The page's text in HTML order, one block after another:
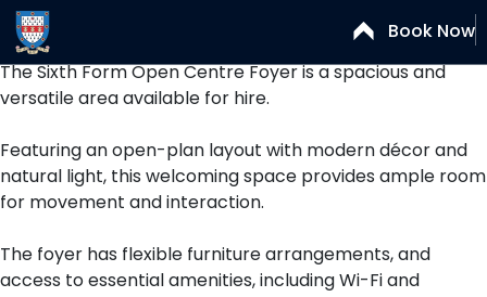
Book Now
Open Centre Foyer
The Sixth Form Open Centre Foyer is a spacious and
versatile area available for hire.
Featuring an open-plan layout with modern décor and
natural light, this welcoming space provides ample room
for movement and interaction.
The foyer has flexible furniture arrangements, and
access to essential amenities, including Wi-Fi and